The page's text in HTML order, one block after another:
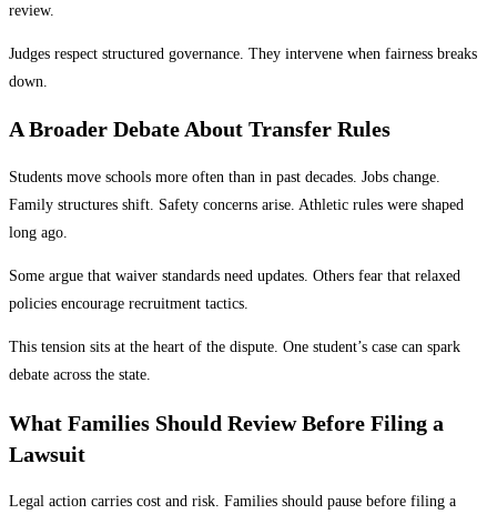
review.
Judges respect structured governance. They intervene when fairness breaks
down.
A Broader Debate About Transfer Rules
Students move schools more often than in past decades. Jobs change.
Family structures shift. Safety concerns arise. Athletic rules were shaped
long ago.
Some argue that waiver standards need updates. Others fear that relaxed
policies encourage recruitment tactics.
This tension sits at the heart of the dispute. One student’s case can spark
debate across the state.
What Families Should Review Before Filing a
Lawsuit
Legal action carries cost and risk. Families should pause before filing a